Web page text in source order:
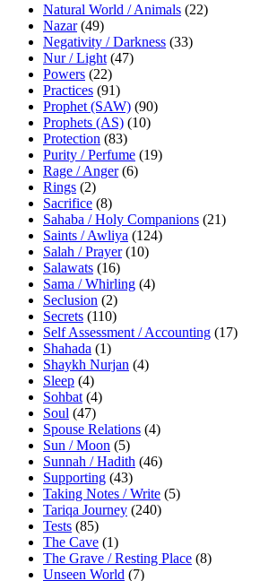
Natural World / Animals (22)
Nazar(49)
Negativity / Darkness (33)
Nur / Light (47)
Powers (22)
Practices (91)
Prophet (SAW) (90)
Prophets (AS) (10)
Protection (83)
Purity / Perfume (19)
Rage / Anger(6)
Rings (2)
Sacrifice (8)
Sahaba / Holy Companions (21)
Saints / Awliya (124)
Salah / Prayer(10)
Salawats (16)
Sama / Whirling (4)
Seclusion (2)
Secrets (110)
Self Assessment / Accounting (17)
Shahada (1)
Shaykh Nurjan (4)
Sleep (4)
Sohbat (4)
Soul (47)
Spouse Relations (4)
Sun / Moon (5)
Sunnah / Hadith (46)
Supporting (43)
Taking Notes / Write (5)
Tariqa Journey (240)
Tests (85)
The Cave (1)
The Grave / Resting Place (8)
Unseen World (7)